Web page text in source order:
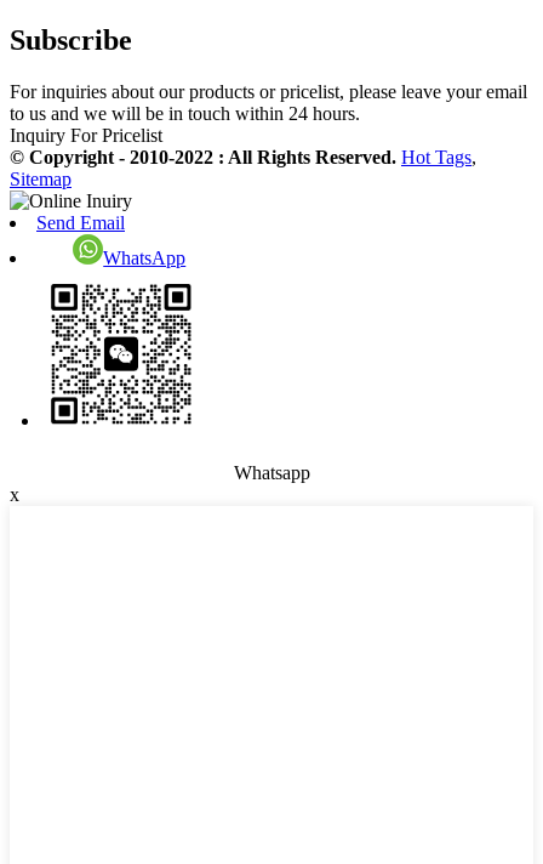
Subscribe
For inquiries about our products or pricelist, please leave your email
to us and we will be in touch within 24 hours.
Inquiry For Pricelist
© Copyright - 2010-2022 : All Rights Reserved. Hot Tags,
Sitemap
Send Email
WhatsApp
Whatsapp
x